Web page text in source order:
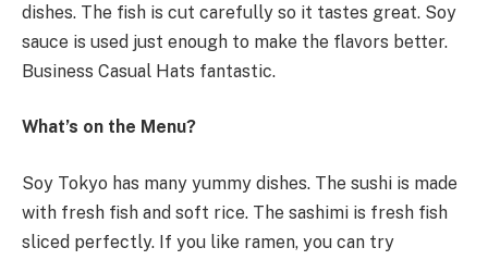
dishes. The fish is cut carefully so it tastes great. Soy
sauce is used just enough to make the flavors better.
Business Casual Hats fantastic.
What’s on the Menu?
Soy Tokyo has many yummy dishes. The sushi is made
with fresh fish and soft rice. The sashimi is fresh fish
sliced perfectly. If you like ramen, you can try